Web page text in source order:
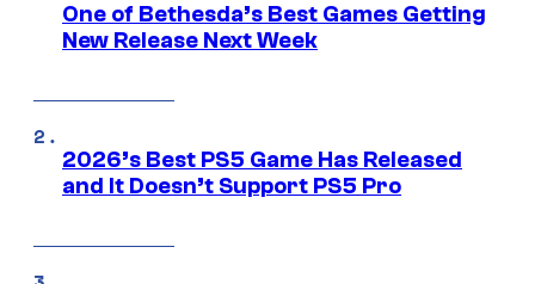
One of Bethesda’s Best Games Getting
New Release Next Week
2026’s Best PS5 Game Has Released
and It Doesn’t Support PS5 Pro